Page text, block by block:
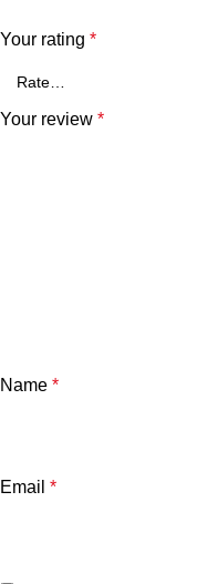
Your rating *
Your review *
Name *
Email *